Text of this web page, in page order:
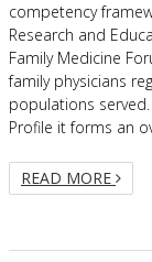
competency
Research and
Family Medicine
family physicians
populations
Profile it forms an
READ MORE